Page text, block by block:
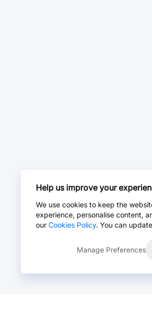
Help us improve your
We use cookies to keep the
experience, personalise content,
our Cookies Policy. You can
Manage Preferences